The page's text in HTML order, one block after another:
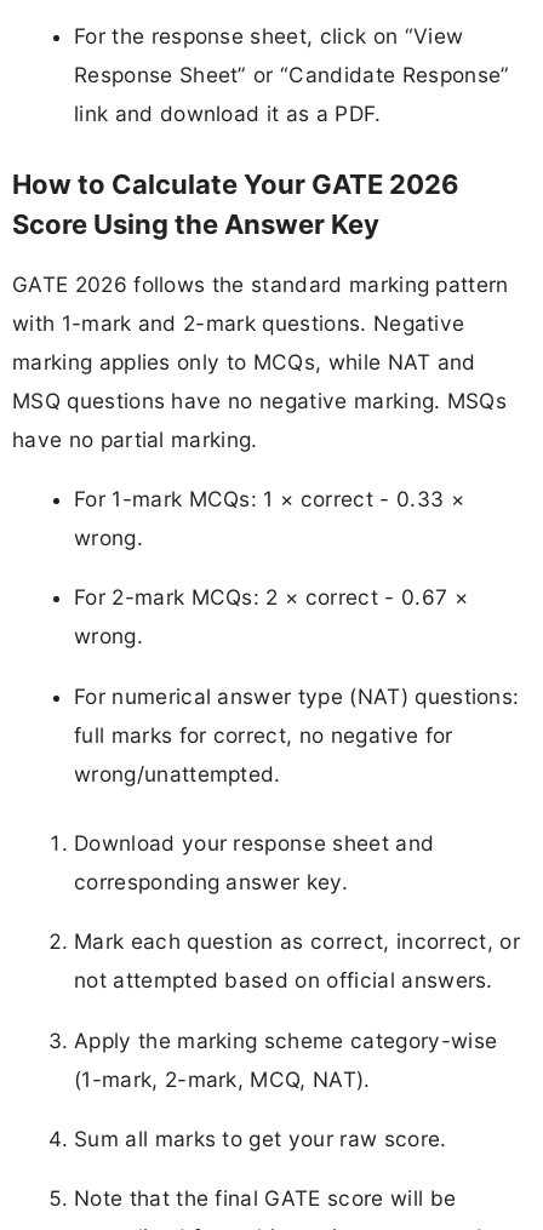
For the response sheet, click on “View
Response Sheet” or “Candidate Response”
link and download it as a PDF.
How to Calculate Your GATE 2026
Score Using the Answer Key
GATE 2026 follows the standard marking pattern
with 1-mark and 2-mark questions. Negative
marking applies only to MCQs, while NAT and
MSQ questions have no negative marking. MSQs
have no partial marking.
For 1-mark MCQs: 1 × correct - 0.33 ×
wrong.
For 2-mark MCQs: 2 × correct - 0.67 ×
wrong.
For numerical answer type (NAT) questions:
full marks for correct, no negative for
wrong/unattempted.
Download your response sheet and
corresponding answer key.
Mark each question as correct, incorrect, or
not attempted based on official answers.
Apply the marking scheme category-wise
(1-mark, 2-mark, MCQ, NAT).
Sum all marks to get your raw score.
Note that the final GATE score will be